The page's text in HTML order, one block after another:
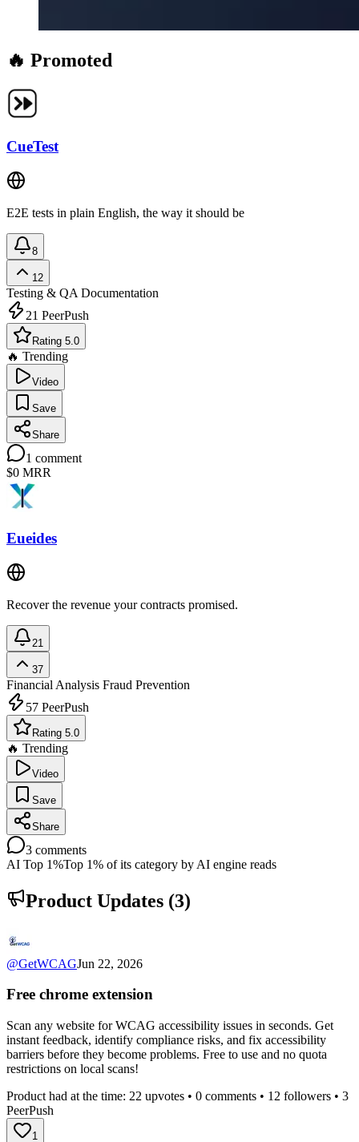
🔥 Promoted
CueTest
E2E tests in plain English, the way it should be
8
12
Testing & QA Documentation
21 PeerPush
Rating 5.0
🔥 Trending
Video
Save
Share
1 comment
$0 MRR
Eueides
Recover the revenue your contracts promised.
21
37
Financial Analysis Fraud Prevention
57 PeerPush
Rating 5.0
🔥 Trending
Video
Save
Share
3 comments
AI Top 1%Top 1% of its category by AI engine reads
Product Updates (3)
@GetWCAGJun 22, 2026
Free chrome extension
Scan any website for WCAG accessibility issues in seconds. Get
instant feedback, identify compliance risks, and fix accessibility
barriers before they become problems. Free to use and no quota
restrictions on local scans!
Product had at the time: 22 upvotes • 0 comments • 12 followers • 3
PeerPush
1